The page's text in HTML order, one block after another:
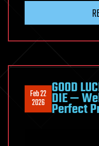
Feb 22
2026
GOOD
DIE —
Perfect